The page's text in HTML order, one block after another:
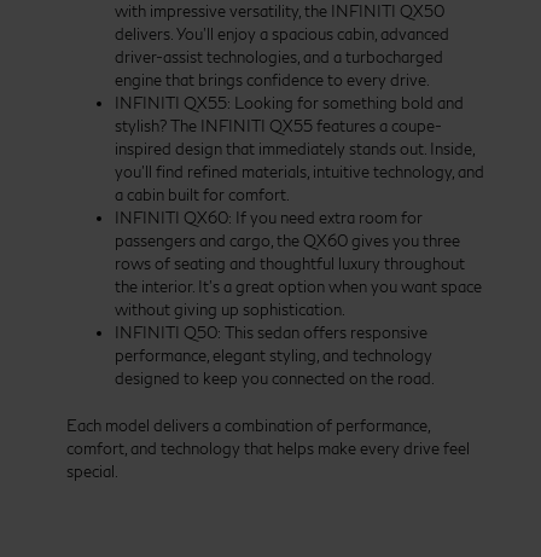
with impressive versatility, the INFINITI QX50
delivers. You’ll enjoy a spacious cabin, advanced
driver-assist technologies, and a turbocharged
engine that brings confidence to every drive.
INFINITI QX55: Looking for something bold and
stylish? The INFINITI QX55 features a coupe-
inspired design that immediately stands out. Inside,
you’ll find refined materials, intuitive technology, and
a cabin built for comfort.
INFINITI QX60: If you need extra room for
passengers and cargo, the QX60 gives you three
rows of seating and thoughtful luxury throughout
the interior. It’s a great option when you want space
without giving up sophistication.
INFINITI Q50: This sedan offers responsive
performance, elegant styling, and technology
designed to keep you connected on the road.
Each model delivers a combination of performance,
comfort, and technology that helps make every drive feel
special.